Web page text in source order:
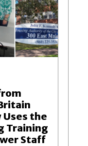
the
Training
Staff